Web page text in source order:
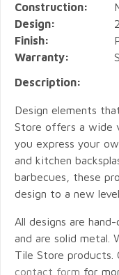
Construction:
Design:
Finish:
Warranty:
Description:
Design elements
Store offers a wide
you express your
and kitchen
barbecues, these
design to a new
All designs are
and are solid metal.
Tile Store products.
contact form for